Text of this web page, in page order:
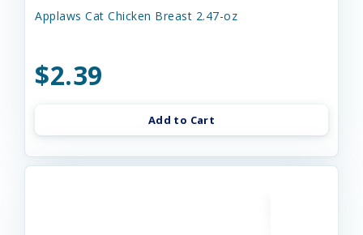
Applaws Cat Chicken Breast 2.47-oz
$2.39
Add to Cart